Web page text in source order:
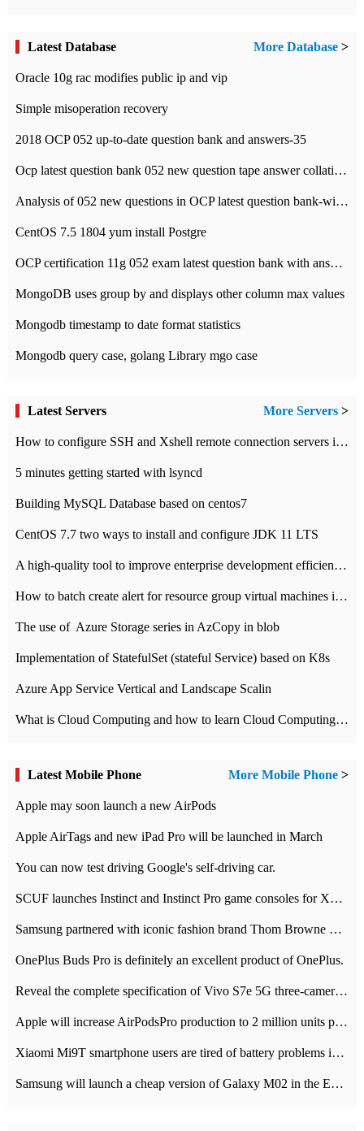
Latest Database More Database >
Oracle 10g rac modifies public ip and vip
Simple misoperation recovery
2018 OCP 052 up-to-date question bank and answers-35
Ocp latest question bank 052 new question tape answer collation-36 questions
Analysis of 052 new questions in OCP latest question bank-with answers-question 37
CentOS 7.5 1804 yum install Postgre
OCP certification 11g 052 exam latest question bank with answers-38 questions
MongoDB uses group by and displays other column max values
Mongodb timestamp to date format statistics
Mongodb query case, golang Library mgo case
Latest Servers More Servers >
How to configure SSH and Xshell remote connection servers in Linux
5 minutes getting started with lsyncd
Building MySQL Database based on centos7
CentOS 7.7 two ways to install and configure JDK 11 LTS
A high-quality tool to improve enterprise development efficiency: rapid development platform
How to batch create alert for resource group virtual machines in Azure practice
The use of ​ Azure Storage series in AzCopy in blob
Implementation of StatefulSet (stateful Service) based on K8s
Azure App Service Vertical and Landscape Scalin
What is Cloud Computing and how to learn Cloud Computing Development quickly
Latest Mobile Phone More Mobile Phone >
Apple may soon launch a new AirPods
Apple AirTags and new iPad Pro will be launched in March
You can now test driving Google's self-driving car.
SCUF launches Instinct and Instinct Pro game consoles for Xbox Series Xamp S
Samsung partnered with iconic fashion brand Thom Browne Limited Edition Galaxy Z Flip
OnePlus Buds Pro is definitely an excellent product of OnePlus.
Reveal the complete specification of Vivo S7e 5G three-camera rear camera
Apple will increase AirPodsPro production to 2 million units per month
Xiaomi Mi9T smartphone users are tired of battery problems in MIUI 12.
Samsung will launch a cheap version of Galaxy M02 in the European market on January 7th